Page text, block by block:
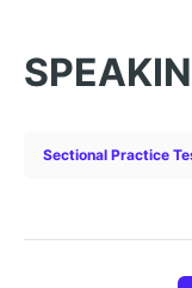
Sectional Practice